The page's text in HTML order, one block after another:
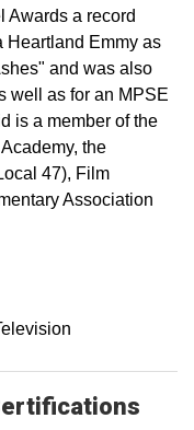
Awards a record
Heartland Emmy as
and was also
well as for an MPSE
is a member of the
the
47), Film
Association